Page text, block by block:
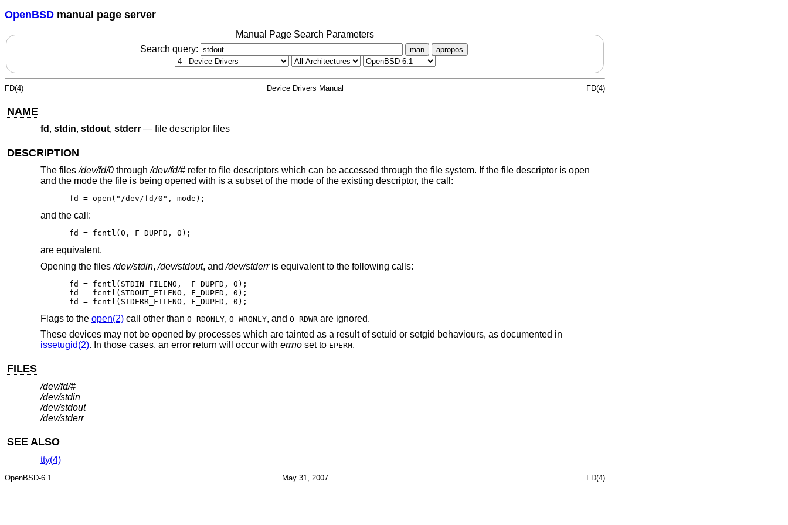
OpenBSD manual page server
Manual Page Search Parameters
Search query:
man apropos
FD(4) Device Drivers Manual FD(4)
NAME
fd , stdin, stdout, stderr— file descriptor files
DESCRIPTION
The files/dev/fd/0through/dev/fd/#refer to file descriptors which can be accessed through the file system. If the file descriptor is open
and the mode the file is being opened with is a subset of the mode of the existing descriptor, the call:
fd = open("/dev/fd/0", mode);
and the call:
fd = fcntl(0, F_DUPFD, 0);
are equivalent.
Opening the files/dev/stdin,/dev/stdout, and/dev/stderris equivalent to the following calls:
fd = fcntl(STDIN_FILENO,  F_DUPFD, 0);
fd = fcntl(STDOUT_FILENO, F_DUPFD, 0);
fd = fcntl(STDERR_FILENO, F_DUPFD, 0);
Flags to the open(2)call other than O_RDONLY, O_WRONLY, and O_RDWRare ignored.
These devices may not be opened by processes which are tainted as a result of setuid or setgid behaviours, as documented in
issetugid(2). In those cases, an error return will occur with errnoset to EPERM.
FILES
/dev/fd/#
/dev/stdin
/dev/stdout
/dev/stderr
SEE ALSO
tty(4)
OpenBSD-6.1 May 31, 2007 FD(4)